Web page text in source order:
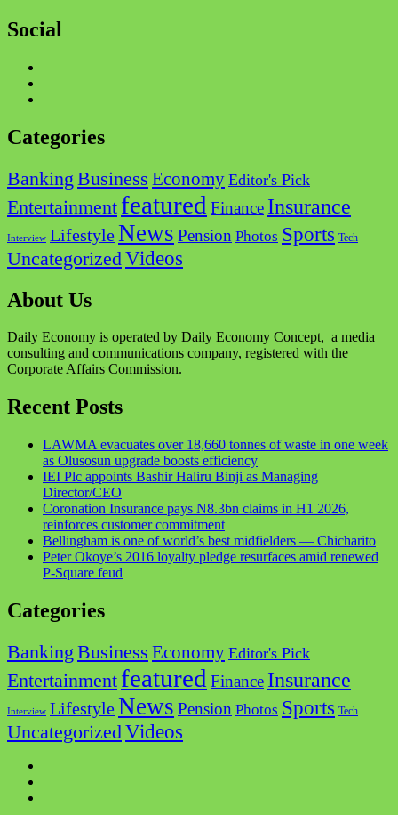
Social
Categories
Banking Business Economy Editor's Pick
Entertainment featured Finance Insurance
Interview LifestyleNews Pension Photos Sports Tech
Uncategorized Videos
About Us
Daily Economy is operated by Daily Economy Concept, a media
consulting and communications company, registered with the
Corporate Affairs Commission.
Recent Posts
LAWMA evacuates over 18,660 tonnes of waste in one week
as Olusosun upgrade boosts efficiency
IEI Plc appoints Bashir Haliru Binji as Managing
Director/CEO
Coronation Insurance pays N8.3bn claims in H1 2026,
reinforces customer commitment
Bellingham is one of world’s best midfielders — Chicharito
Peter Okoye’s 2016 loyalty pledge resurfaces amid renewed
P-Square feud
Categories
Banking Business Economy Editor's Pick
Entertainment featured Finance Insurance
Interview LifestyleNews Pension Photos Sports Tech
UncategorizedVideos